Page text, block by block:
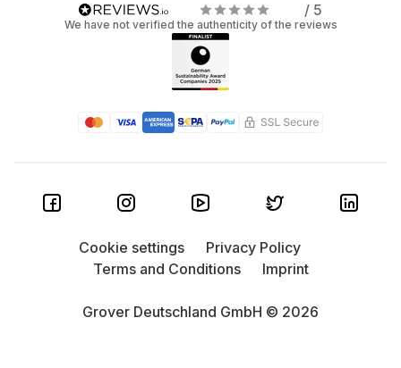
/ 5
We have not verified the authenticity of the reviews
Grover Deutschland GmbH © 2026
Cookie settings
Privacy Policy
Terms and Conditions
Imprint